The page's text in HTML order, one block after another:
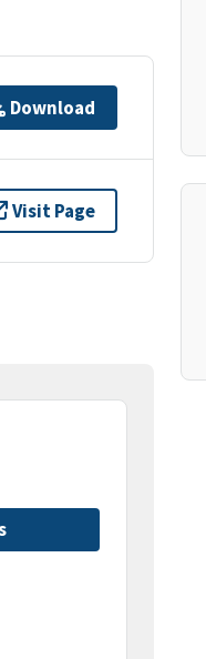
Download
Visit Page